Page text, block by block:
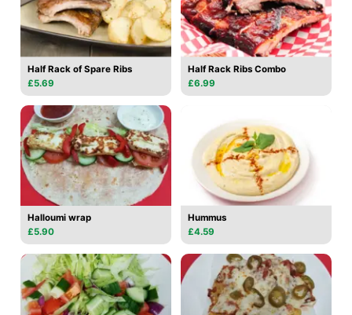
Half Rack of Spare Ribs
£5.69
Half Rack Ribs Combo
£6.99
Halloumi wrap
£5.90
Hummus
£4.59